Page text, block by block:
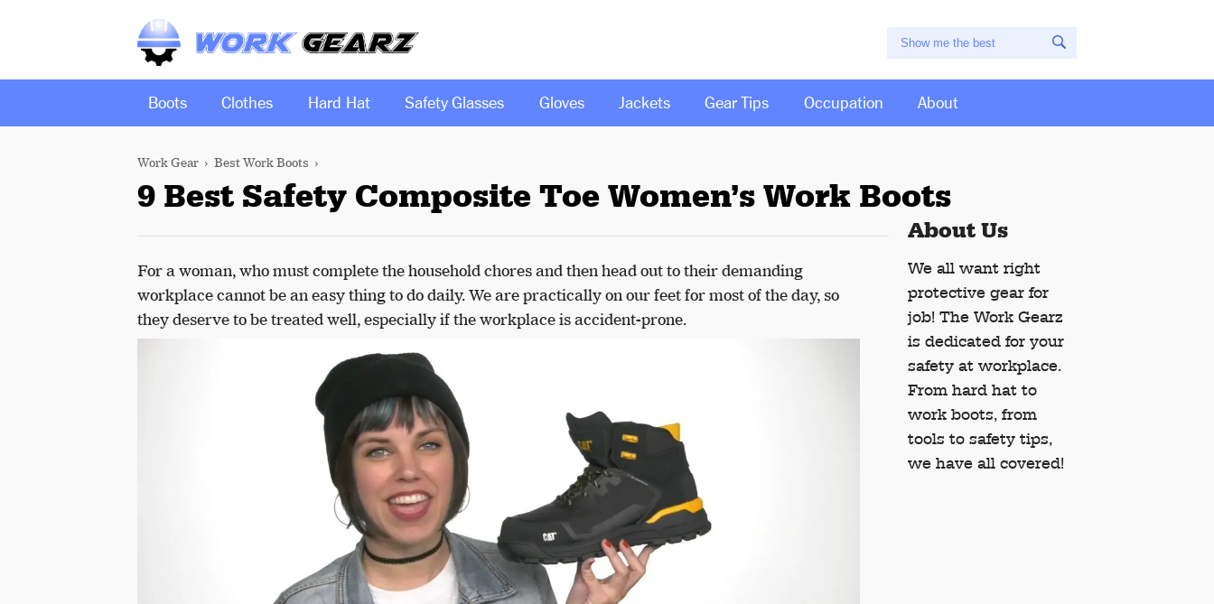
Boots Clothes Hard Hat Safety Glasses Gloves Jackets Gear Tips Occupation About
Work Gear Best Work Boots
9 Best Safety Composite Toe Women’s Work Boots
For a woman, who must complete the household chores and then head out to their demanding
workplace cannot be an easy thing to do daily. We are practically on our feet for most of the day, so
they deserve to be treated well, especially if the workplace is accident-prone.
About Us
We all want right
protective gear for
job! The Work Gearz
is dedicated for your
safety at workplace.
From hard hat to
work boots, from
tools to safety tips,
we have all covered!